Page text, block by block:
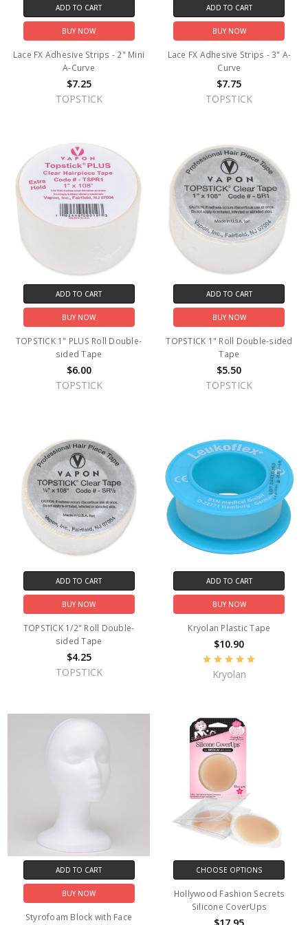
ADD TO CART
BUY NOW
Lace FX Adhesive Strips - 2" Mini
A-Curve
$7.25
TOPSTICK
ADD TO CART
BUY NOW
Lace FX Adhesive Strips - 3" A-
Curve
$7.75
TOPSTICK
ADD TO CART
BUY NOW
TOPSTICK 1" PLUS Roll Double-
sided Tape
$6.00
TOPSTICK
ADD TO CART
BUY NOW
TOPSTICK 1" Roll Double-sided
Tape
$5.50
TOPSTICK
ADD TO CART
BUY NOW
TOPSTICK 1/2" Roll Double-
sided Tape
$4.25
TOPSTICK
ADD TO CART
BUY NOW
Kryolan Plastic Tape
$10.90
Kryolan
ADD TO CART
BUY NOW
Styrofoam Block with Face
CHOOSE OPTIONS
Hollywood Fashion Secrets
Silicone CoverUps